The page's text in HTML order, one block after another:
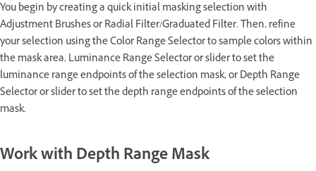
You begin by creating a quick initial masking selection with
Adjustment Brushes or Radial Filter/Graduated Filter. Then, refine
your selection using the Color Range Selector to sample colors within
the mask area, Luminance Range Selector or slider to set the
luminance range endpoints of the selection mask, or Depth Range
Selector or slider to set the depth range endpoints of the selection
mask.
Work with Depth Range Mask